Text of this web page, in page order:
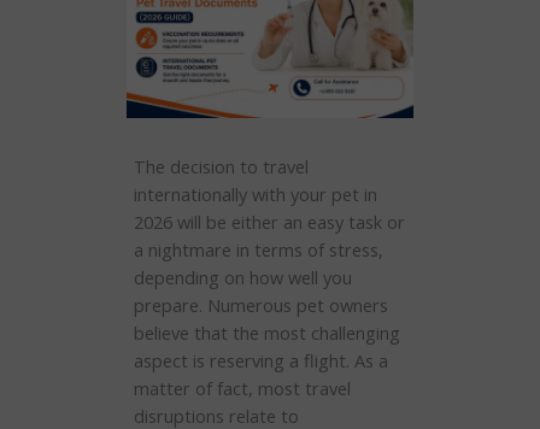
The decision to travel
internationally with your pet in
2026 will be either an easy task or
a nightmare in terms of stress,
depending on how well you
prepare. Numerous pet owners
believe that the most challenging
aspect is reserving a flight. As a
matter of fact, most travel
disruptions relate to